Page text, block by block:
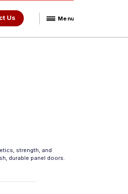
Us Menu
strength, and
durable panel doors.